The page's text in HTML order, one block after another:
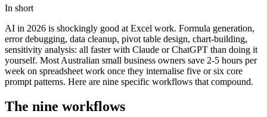
In short
AI in 2026 is shockingly good at Excel work. Formula generation,
error debugging, data cleanup, pivot table design, chart-building,
sensitivity analysis: all faster with Claude or ChatGPT than doing it
yourself. Most Australian small business owners save 2-5 hours per
week on spreadsheet work once they internalise five or six core
prompt patterns. Here are nine specific workflows that compound.
The nine workflows